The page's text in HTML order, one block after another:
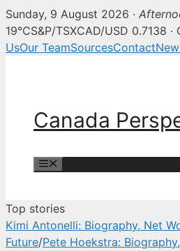
Canada
Sunday, 9 August 2026 ·
19°CS&P/TSXCAD/USD 0.7138 ·
UsOur TeamSourcesContact
Canada
Top stories
Kimi Antonelli: Biography, Net
Future/Pete Hoekstra: